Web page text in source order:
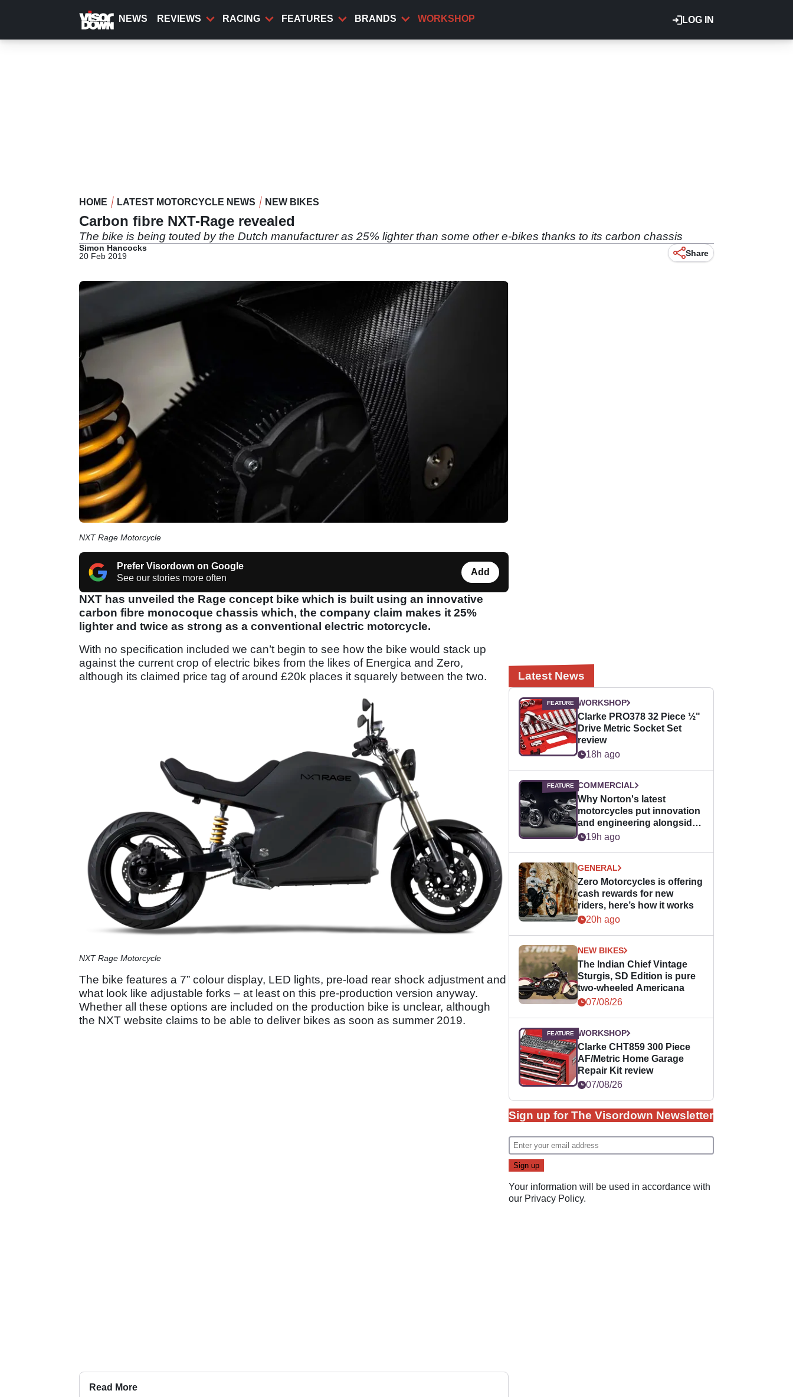
content
LOG IN
NEWS REVIEWS RACING FEATURES BRANDS WORKSHOP
HOME LATEST MOTORCYCLE NEWS NEW BIKES
Carbon fibre NXT-Rage revealed
The bike is being touted by the Dutch manufacturer as 25% lighter than some other e-bikes thanks to its carbon chassis
Simon Hancocks
20 Feb 2019
Share
NXT Rage Motorcycle
Prefer Visordown on Google
See our stories more often
Add
NXT has unveiled the Rage concept bike which is built using an innovative
carbon fibre monocoque chassis which, the company claim makes it 25%
lighter and twice as strong as a conventional electric motorcycle.
With no specification included we can’t begin to see how the bike would stack up
against the current crop of electric bikes from the likes of Energica and Zero,
although its claimed price tag of around £20k places it squarely between the two.
NXT Rage Motorcycle
The bike features a 7” colour display, LED lights, pre-load rear shock adjustment and
what look like adjustable forks – at least on this pre-production version anyway.
Whether all these options are included on the production bike is unclear, although
the NXT website claims to be able to deliver bikes as soon as summer 2019.
Read More
Latest News
WORKSHOP
Clarke PRO378 32 Piece ½"
Drive Metric Socket Set
review
18h ago
COMMERCIAL
Why Norton's latest
motorcycles put innovation
and engineering alongside
horsepower
19h ago
GENERAL
Zero Motorcycles is offering
cash rewards for new
riders, here’s how it works
20h ago
NEW BIKES
The Indian Chief Vintage
Sturgis, SD Edition is pure
two-wheeled Americana
07/08/26
WORKSHOP
Clarke CHT859 300 Piece
AF/Metric Home Garage
Repair Kit review
07/08/26
Sign up for The Visordown Newsletter
Your information will be used in accordance with
our Privacy Policy.